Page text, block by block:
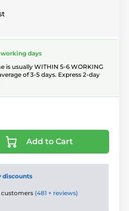
days
is usually WITHIN 5-6 WORKING
of 3-5 days. Express 2-day
Add to Cart
discounts
customers (481 + reviews)